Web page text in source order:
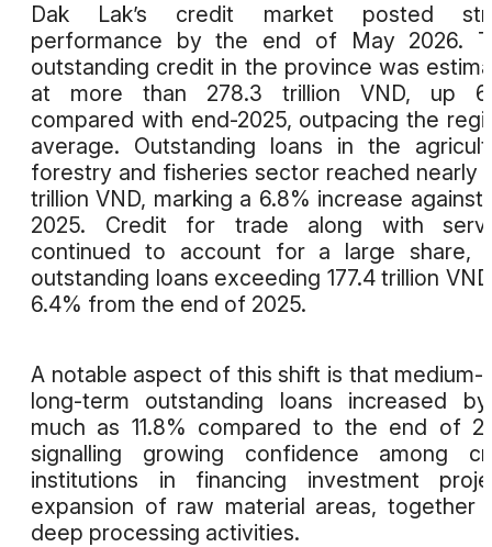
Dak Lak’s credit market posted
performance by the end of May 2026.
outstanding credit in the province was
at more than 278.3 trillion VND, up
compared with end-2025, outpacing the
average. Outstanding loans in the
forestry and fisheries sector reached nearly
trillion VND, marking a 6.8% increase against
2025. Credit for trade along with
continued to account for a large share,
outstanding loans exceeding 177.4 trillion
6.4% from the end of 2025.
A notable aspect of this shift is that medium-
long-term outstanding loans increased
much as 11.8% compared to the end of
signalling growing confidence among
institutions in financing investment
expansion of raw material areas, together
deep processing activities.